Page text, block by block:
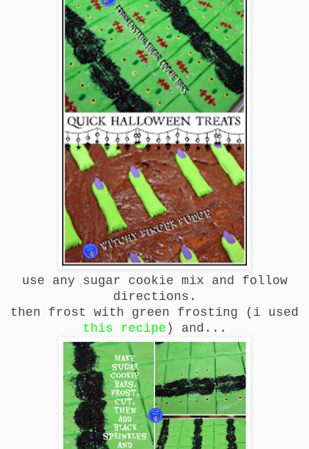
use any sugar cookie mix and follow
directions.
then frost with green frosting (i used
this recipe ) and...